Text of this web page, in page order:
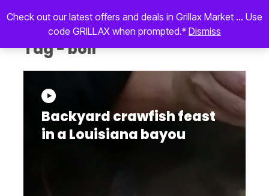
Check out our latest offers and deals in Grillax Market ... Use
code GRILLAX when prompted.* Dismiss
Tag - boil
Backyard crawfish feast
in a Louisiana bayou